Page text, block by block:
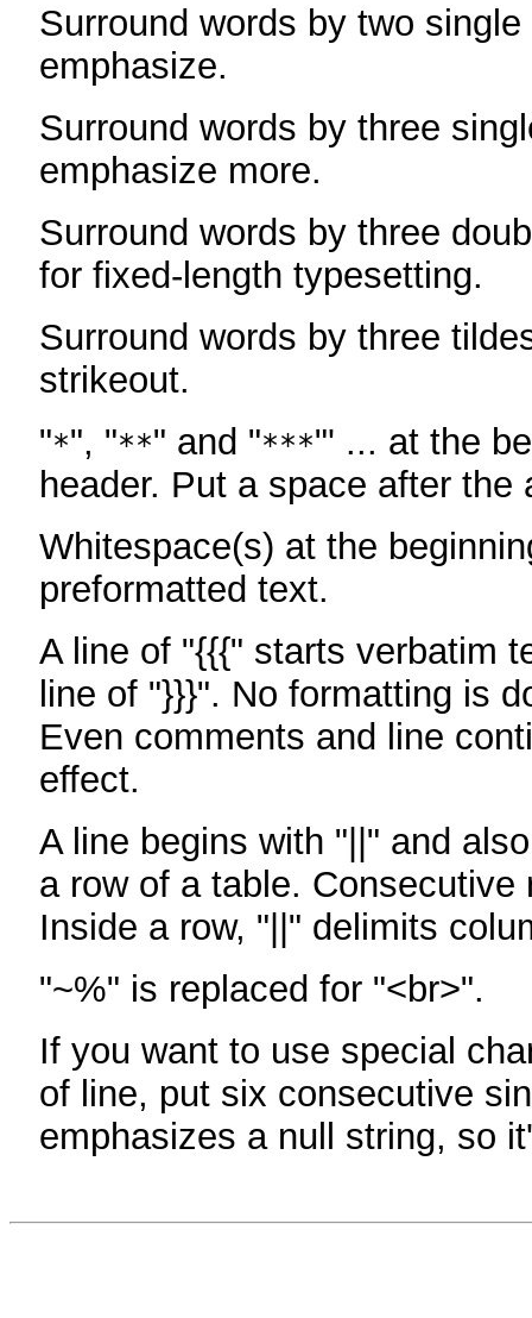
Surround words by two
emphasize.
Surround words by three
emphasize more.
Surround words by three
for fixed-length typesetting.
Surround words by three
strikeout.
"*", "**" and "***"' ... at the
header. Put a space after the
Whitespace(s) at the
preformatted text.
A line of "{{{" starts verbatim
line of "}}}". No formatting is
Even comments and line
effect.
A line begins with "||" and
a row of a table. Consecutive
Inside a row, "||" delimits
"~%" is replaced for "<br>".
If you want to use special
of line, put six consecutive
emphasizes a null string, so